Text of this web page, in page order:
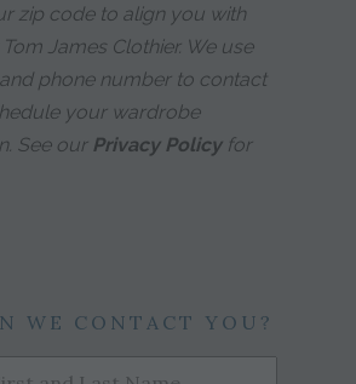
zip code to align you with
James Clothier. We use
phone number to contact
your wardrobe
See our Privacy Policyfor
WE CONTACT YOU?